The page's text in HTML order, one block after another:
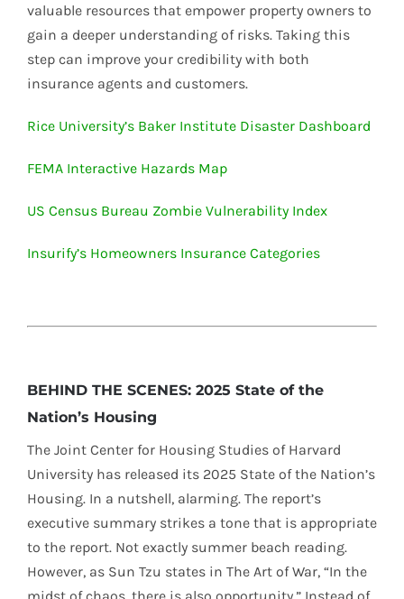
valuable resources that empower property owners to
gain a deeper understanding of risks. Taking this
step can improve your credibility with both
insurance agents and customers.
Rice University’s Baker Institute Disaster Dashboard
FEMA Interactive Hazards Map
US Census Bureau Zombie Vulnerability Index
Insurify’s Homeowners Insurance Categories
BEHIND THE SCENES: 2025 State of the
Nation’s Housing
The Joint Center for Housing Studies of Harvard
University has released its 2025 State of the Nation’s
Housing. In a nutshell, alarming. The report’s
executive summary strikes a tone that is appropriate
to the report. Not exactly summer beach reading.
However, as Sun Tzu states in The Art of War, “In the